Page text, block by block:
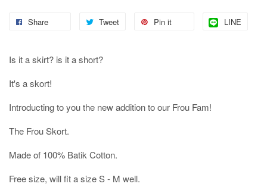
Share Tweet Pin it LINE
Is it a skirt? is it a short?
It's a skort!
Introducting to you the new addition to our Frou Fam!
The Frou Skort.
Made of 100% Batik Cotton.
Free size, will fit a size S - M well.